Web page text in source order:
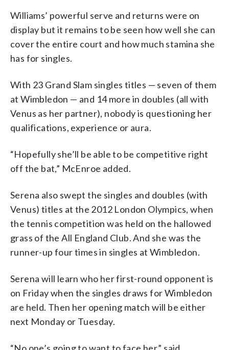
Williams’ powerful serve and returns were on
display but it remains to be seen how well she can
cover the entire court and how much stamina she
has for singles.
With 23 Grand Slam singles titles — seven of them
at Wimbledon — and 14 more in doubles (all with
Venus as her partner), nobody is questioning her
qualifications, experience or aura.
“Hopefully she’ll be able to be competitive right
off the bat,” McEnroe added.
Serena also swept the singles and doubles (with
Venus) titles at the 2012 London Olympics, when
the tennis competition was held on the hallowed
grass of the All England Club. And she was the
runner-up four times in singles at Wimbledon.
Serena will learn who her first-round opponent is
on Friday when the singles draws for Wimbledon
are held. Then her opening match will be either
next Monday or Tuesday.
“No one’s going to want to face her,” said